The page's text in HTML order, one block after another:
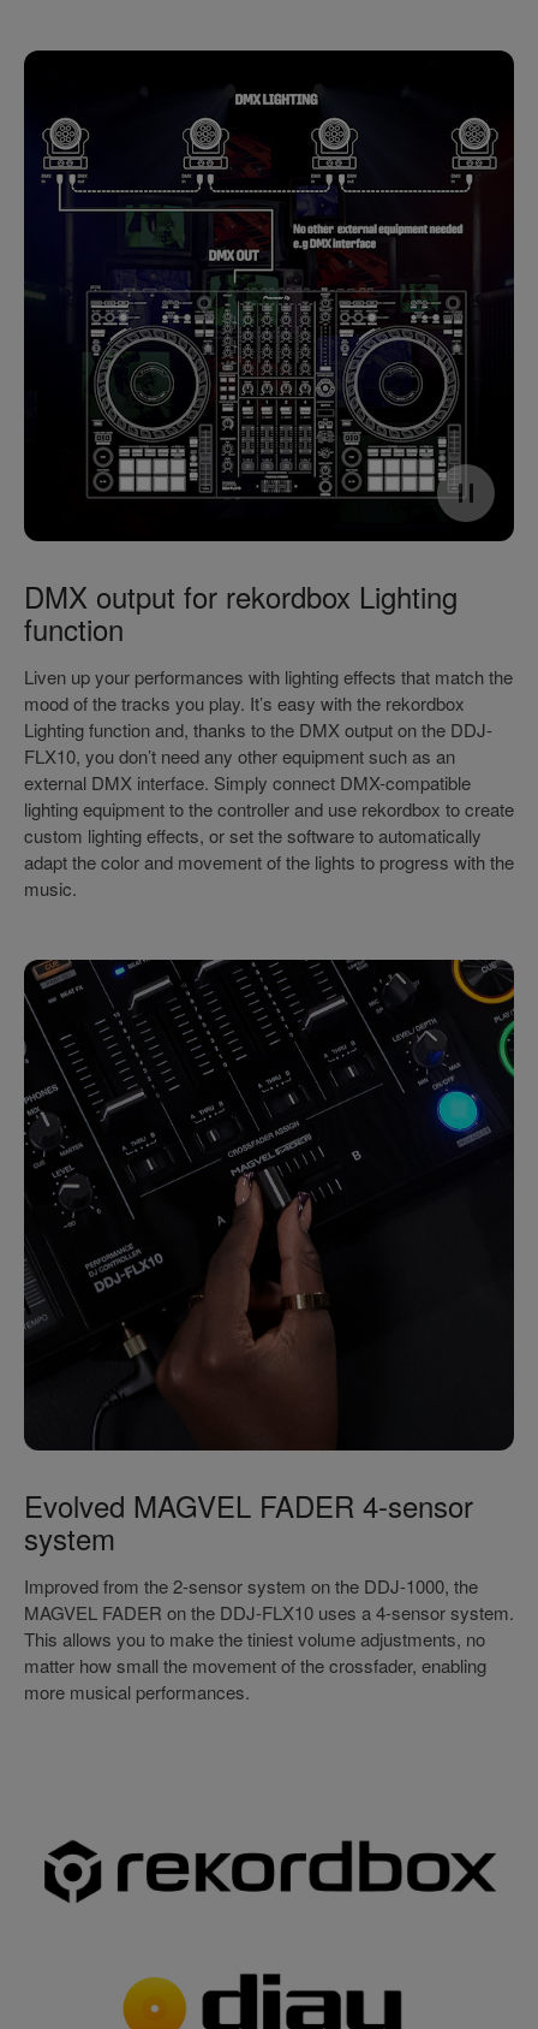
DMX output for rekordbox Lighting
function
Liven up your performances with lighting effects that match the
mood of the tracks you play. It’s easy with the rekordbox
Lighting function and, thanks to the DMX output on the DDJ-
FLX10, you don’t need any other equipment such as an
external DMX interface. Simply connect DMX-compatible
lighting equipment to the controller and use rekordbox to create
custom lighting effects, or set the software to automatically
adapt the color and movement of the lights to progress with the
music.
Evolved MAGVEL FADER 4-sensor
system
Improved from the 2-sensor system on the DDJ-1000, the
MAGVEL FADER on the DDJ-FLX10 uses a 4-sensor system.
This allows you to make the tiniest volume adjustments, no
matter how small the movement of the crossfader, enabling
more musical performances.